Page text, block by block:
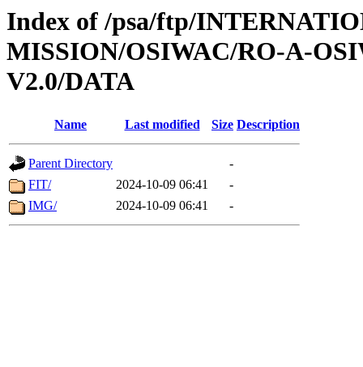
Index of /psa/ftp/
MISSION/OSIWAC/RO-A-
V2.0/DATA
Name Last modified Size Description
Parent Directory
-
FIT/
2024-10-09 06:41
-
IMG/
2024-10-09 06:41 -